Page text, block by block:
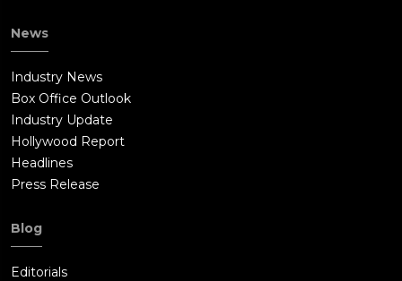
News
Industry News
Box Office Outlook
Industry Update
Hollywood Report
Headlines
Press Release
Blog
Editorials